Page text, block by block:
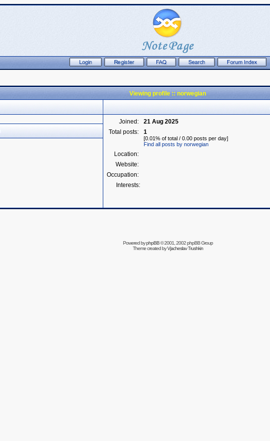
Viewing profile :: norwegian
Joined:
21 Aug 2025
Total posts:
1
[0.01% of total / 0.00 posts per day]
Find all posts by norwegian
Location:
Website:
Occupation:
Interests:
Powered byphpBB© 2001, 2002 phpBB Group
Theme created byVjacheslav Trushkin